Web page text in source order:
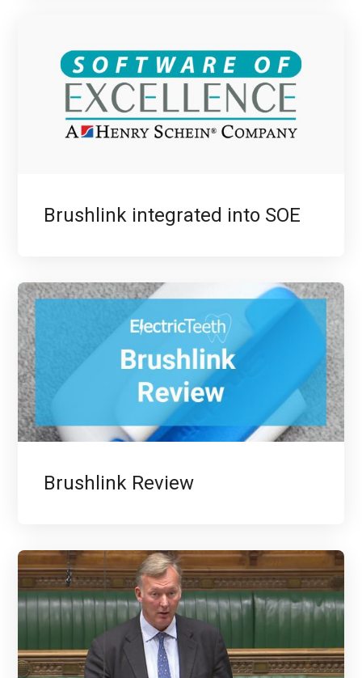
Brushlink integrated into SOE
Brushlink Review